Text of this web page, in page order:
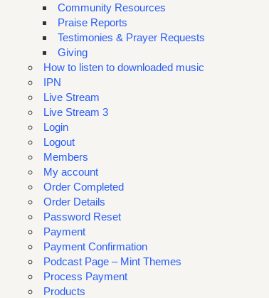
Community Resources
Praise Reports
Testimonies & Prayer Requests
Giving
How to listen to downloaded music
IPN
Live Stream
Live Stream 3
Login
Logout
Members
My account
Order Completed
Order Details
Password Reset
Payment
Payment Confirmation
Podcast Page – Mint Themes
Process Payment
Products